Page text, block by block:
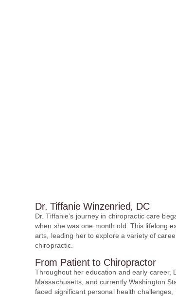
Dr. Tiffanie Winzenried, DC
Dr. Tiffanie’s journey in chiropractic care
when she was one month old. This lifelong
arts, leading her to explore a variety of
chiropractic.
From Patient to Chiropractor
Throughout her education and early career,
Massachusetts, and currently Washington
faced significant personal health